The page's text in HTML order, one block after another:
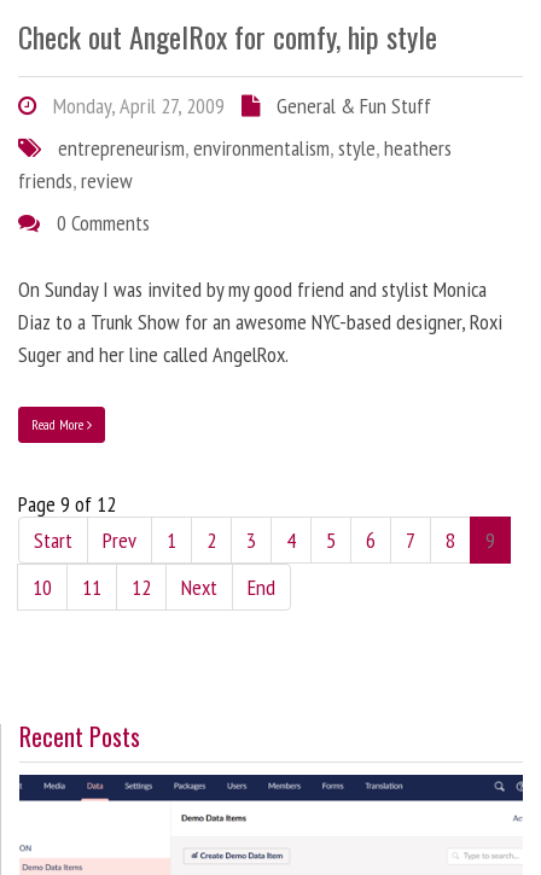
Check out AngelRox for comfy, hip style
Monday, April 27, 2009
General & Fun Stuff
entrepreneurism,environmentalism,style,heathers
friends,review
0 Comments
On Sunday I was invited by my good friend and stylist Monica
Diaz to a Trunk Show for an awesome NYC-based designer, Roxi
Suger and her line called AngelRox.
Read More
Page 9 of 12
Start
Prev 1 2 3 4 5 6 7 8
9
10
11 12 Next End
Recent Posts